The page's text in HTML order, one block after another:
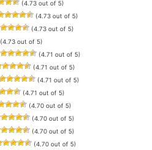
(4.73 out of 5)
(4.73 out of 5)
(4.73 out of 5)
(4.73 out of 5)
(4.71 out of 5)
(4.71 out of 5)
(4.71 out of 5)
(4.71 out of 5)
(4.70 out of 5)
(4.70 out of 5)
(4.70 out of 5)
(4.70 out of 5)